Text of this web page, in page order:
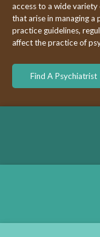
access to a wide
that arise in managing
practice guidelines,
affect the practice of
Find A Psychiatrist